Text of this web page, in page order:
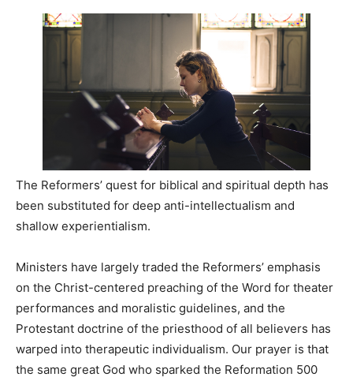
The Reformers’ quest for biblical and spiritual depth has
been substituted for deep anti-intellectualism and
shallow experientialism.
Ministers have largely traded the Reformers’ emphasis
on the Christ-centered preaching of the Word for theater
performances and moralistic guidelines, and the
Protestant doctrine of the priesthood of all believers has
warped into therapeutic individualism. Our prayer is that
the same great God who sparked the Reformation 500